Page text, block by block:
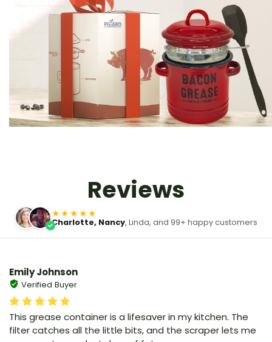
Reviews
★★★★★
Charlotte, Nancy, Linda, and 99+ happy customers
Emily Johnson
Verified Buyer
This grease container is a lifesaver in my kitchen. The
filter catches all the little bits, and the scraper lets me